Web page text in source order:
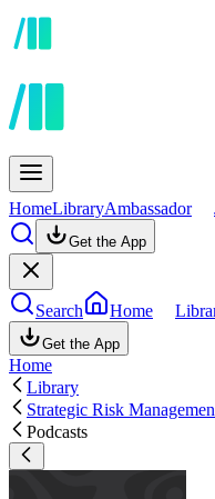
HomeLibraryAmbassador
Get the App
Search Home
Get the App
Home
Library
Strategic Risk
Podcasts